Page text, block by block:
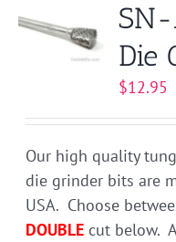
The
options
may
be
chosen
on
the
product
page
SN-
Die
$12.95
Our high quality
die grinder bits are
USA. Choose
DOUBLE cut below.